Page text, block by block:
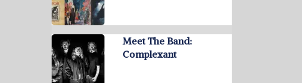
Meet The Band:
Complexant